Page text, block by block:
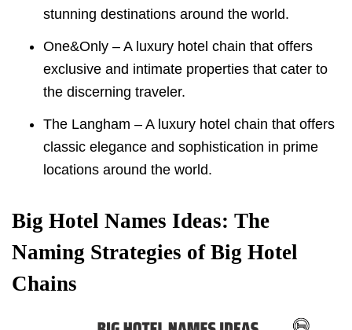
stunning destinations around the world.
One&Only – A luxury hotel chain that offers
exclusive and intimate properties that cater to
the discerning traveler.
The Langham – A luxury hotel chain that offers
classic elegance and sophistication in prime
locations around the world.
Big Hotel Names Ideas: The
Naming Strategies of Big Hotel
Chains